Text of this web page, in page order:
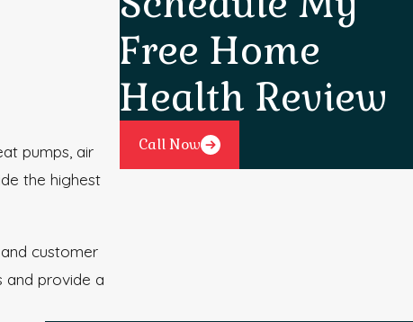
pumps, air
the highest
customer
and provide a
Free Home
Health Review
Call Now